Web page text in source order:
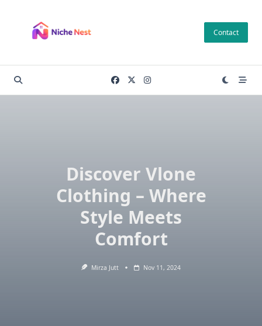
content
Contact
Discover Vlone
Clothing – Where
Style Meets
Comfort
Mirza Jutt Nov 11, 2024